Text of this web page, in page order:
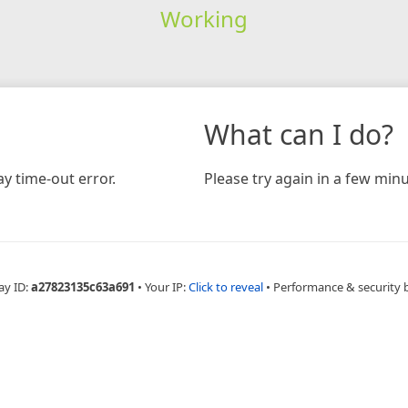
Working
time-out error.
What can I do?
Please try again in a few
ID:a27823135c63a691 • Your IP:Click to reveal • Performance & security